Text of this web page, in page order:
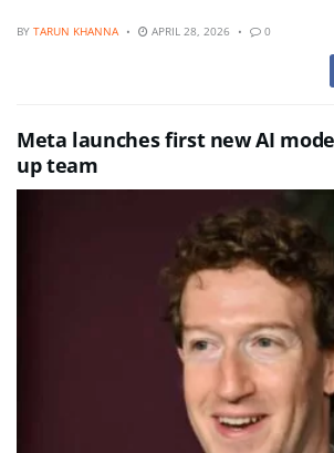
BY TARUN KHANNA APRIL 28, 2026 0
Meta launches first new AI
up team